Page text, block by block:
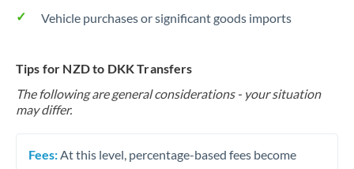
Vehicle purchases or significant goods imports
Tips for NZD to DKK Transfers
The following are general considerations - your situation
may differ.
Fees: At this level, percentage-based fees become